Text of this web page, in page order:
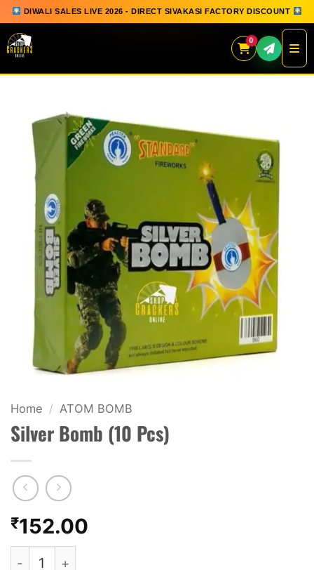
DIWALI SALES LIVE 2026 - DIRECT SIVAKASI FACTORY DISCOUNT
0
QUICK ORDER
GIFT BOX COLLECTION
SPARKLERS
FLOWERPOTS
GROUND CHAKKAR
KIDS & NOVELTY
NIGHT SHOTS
FANCY FIREWORKS
BIJILI
ROCKET
COMBO OFFERS
PRICE LIST
content
Home / ATOM BOMB
Silver Bomb (10 Pcs)
₹152.00
Silver Bomb (10 Pcs) quantity